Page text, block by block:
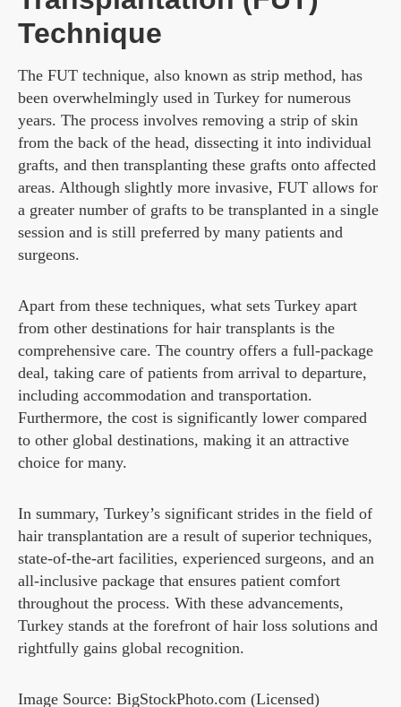
Technique
The FUT technique, also known as strip method, has
been overwhelmingly used in Turkey for numerous
years. The process involves removing a strip of skin
from the back of the head, dissecting it into individual
grafts, and then transplanting these grafts onto affected
areas. Although slightly more invasive, FUT allows for
a greater number of grafts to be transplanted in a single
session and is still preferred by many patients and
surgeons.
Apart from these techniques, what sets Turkey apart
from other destinations for hair transplants is the
comprehensive care. The country offers a full-package
deal, taking care of patients from arrival to departure,
including accommodation and transportation.
Furthermore, the cost is significantly lower compared
to other global destinations, making it an attractive
choice for many.
In summary, Turkey’s significant strides in the field of
hair transplantation are a result of superior techniques,
state-of-the-art facilities, experienced surgeons, and an
all-inclusive package that ensures patient comfort
throughout the process. With these advancements,
Turkey stands at the forefront of hair loss solutions and
rightfully gains global recognition.
Image Source: BigStockPhoto.com (Licensed)